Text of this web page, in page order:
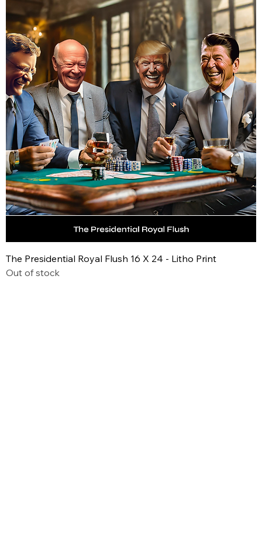
The Presidential Royal Flush 16 X 24 - Litho Print
Out of stock